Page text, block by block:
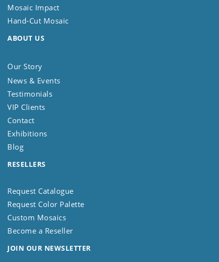
Mosaic Impact
Hand-Cut Mosaic
ABOUT US
Our Story
News & Events
Testimonials
VIP Clients
Contact
Exhibitions
Blog
RESELLERS
Request Catalogue
Request Color Palette
Custom Mosaics
Become a Reseller
JOIN OUR NEWSLETTER